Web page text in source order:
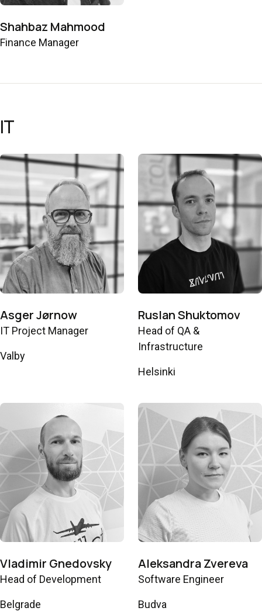
Shahbaz Mahmood
Finance Manager
IT
Asger Jørnow
IT Project Manager
Valby
Ruslan Shuktomov
Head of QA &
Infrastructure
Helsinki
Vladimir Gnedovsky
Head of Development
Belgrade
Aleksandra Zvereva
Software Engineer
Budva